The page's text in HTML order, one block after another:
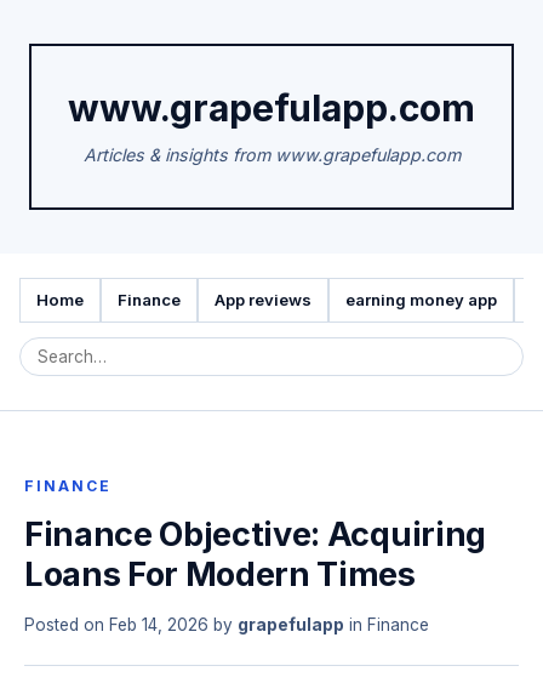
www.grapefulapp.com
Articles & insights from www.grapefulapp.com
Home Finance App reviews earning money app
FINANCE
Finance Objective: Acquiring
Loans For Modern Times
Posted on Feb 14, 2026 by grapefulapp in Finance